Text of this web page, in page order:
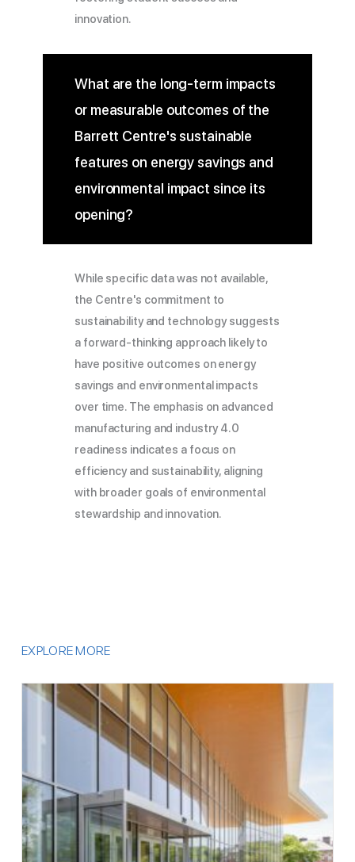
innovation.
What are the long-term impacts
or measurable outcomes of the
Barrett Centre's sustainable
features on energy savings and
environmental impact since its
opening?
While specific data was not available,
the Centre's commitment to
sustainability and technology suggests
a forward-thinking approach likely to
have positive outcomes on energy
savings and environmental impacts
over time. The emphasis on advanced
manufacturing and industry 4.0
readiness indicates a focus on
efficiency and sustainability, aligning
with broader goals of environmental
stewardship and innovation.
EXPLORE MORE